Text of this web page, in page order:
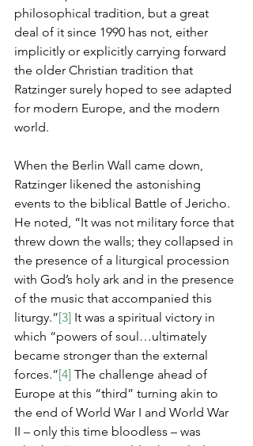
philosophical tradition, but a great
deal of it since 1990 has not, either
implicitly or explicitly carrying forward
the older Christian tradition that
Ratzinger surely hoped to see adapted
for modern Europe, and the modern
world.
When the Berlin Wall came down,
Ratzinger likened the astonishing
events to the biblical Battle of Jericho.
He noted, “It was not military force that
threw down the walls; they collapsed in
the presence of a liturgical procession
with God’s holy ark and in the presence
of the music that accompanied this
liturgy.”[3] It was a spiritual victory in
which “powers of soul…ultimately
became stronger than the external
forces.”[4] The challenge ahead of
Europe at this “third” turning akin to
the end of World War I and World War
II – only this time bloodless – was